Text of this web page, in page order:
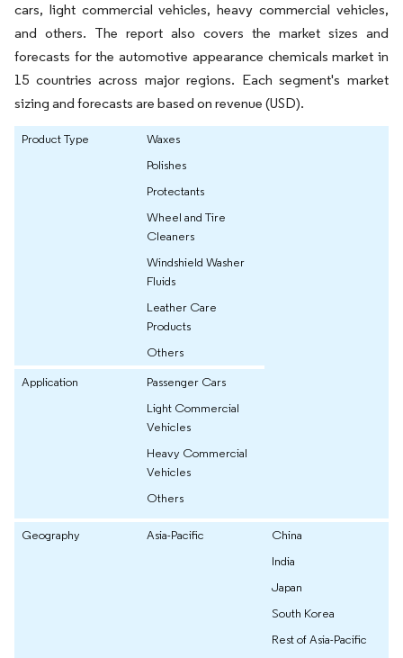
cars, light commercial vehicles, heavy commercial vehicles,
and others. The report also covers the market sizes and
forecasts for the automotive appearance chemicals market in
15 countries across major regions. Each segment's market
sizing and forecasts are based on revenue (USD).
Product Type
Waxes
Polishes
Protectants
Wheel and Tire
Cleaners
Windshield Washer
Fluids
Leather Care
Products
Others
Application
Passenger Cars
Light Commercial
Vehicles
Heavy Commercial
Vehicles
Others
Geography Asia-Pacific
China
India
Japan
South Korea
Rest of Asia-Pacific